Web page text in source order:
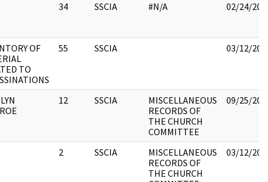
34 SSCIA #N/A 02/24/
OF
TO
55 SSCIA 03/12/
12 SSCIA
MISCELLANEOUS
RECORDS OF
THE CHURCH
COMMITTEE
09/25/
2 SSCIA
MISCELLANEOUS
RECORDS OF
THE CHURCH
03/12/